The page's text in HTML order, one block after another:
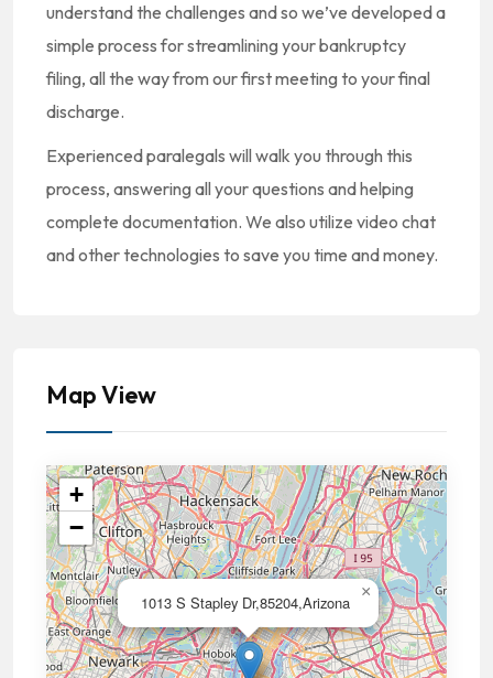
understand the challenges and so we’ve developed a
simple process for streamlining your bankruptcy
filing, all the way from our first meeting to your final
discharge.
Experienced paralegals will walk you through this
process, answering all your questions and helping
complete documentation. We also utilize video chat
and other technologies to save you time and money.
Map View
1013 S Stapley Dr,85204,Arizona
×
+
−